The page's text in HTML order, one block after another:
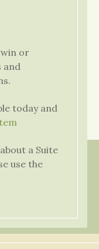
or
and
today and
a Suite
use the